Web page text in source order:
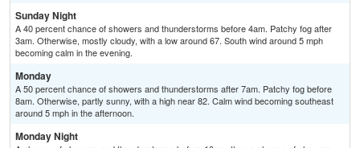
Sunday Night
A 40 percent chance of showers and thunderstorms before 4am. Patchy fog after
3am. Otherwise, mostly cloudy, with a low around 67. South wind around 5 mph
becoming calm in the evening.
Monday
A 50 percent chance of showers and thunderstorms after 7am. Patchy fog before
8am. Otherwise, partly sunny, with a high near 82. Calm wind becoming southeast
around 5 mph in the afternoon.
Monday Night